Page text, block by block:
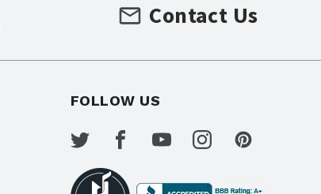
Contact Us
FOLLOW US